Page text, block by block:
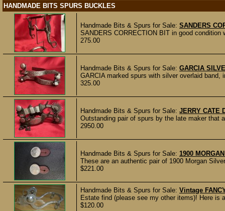
HANDMADE BITS SPURS BUCKLES
Handmade Bits & Spurs for Sale: SANDERS
SANDERS CORRECTION BIT in good
275.00
Handmade Bits & Spurs for Sale: GARCIA
GARCIA marked spurs with silver overlaid
325.00
Handmade Bits & Spurs for Sale: JERRY CATE
Outstanding pair of spurs by the late maker that
2950.00
Handmade Bits & Spurs for Sale: 1900
These are an authentic pair of 1900 Morgan
$221.00
Handmade Bits & Spurs for Sale: Vintage
Estate find (please see my other items)! Here is
$120.00